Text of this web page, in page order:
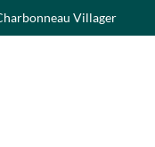
Villager